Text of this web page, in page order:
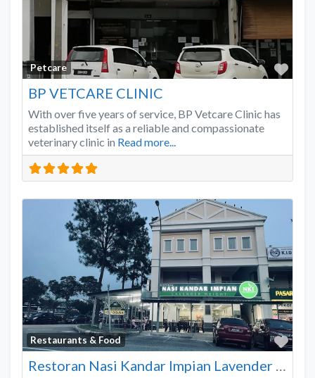
Petcare
BP VETCARE CLINIC
With over five years of service, BP Vetcare Clinic has
established itself as a reliable and compassionate
veterinary clinic in Read more...
Restaurants & Food
Restoran Nasi Kandar Impian Lavender Heights